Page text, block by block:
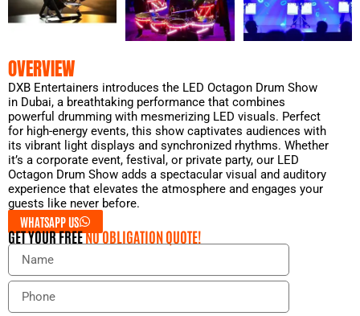
OVERVIEW
DXB Entertainers introduces the LED Octagon Drum Show
in Dubai, a breathtaking performance that combines
powerful drumming with mesmerizing LED visuals. Perfect
for high-energy events, this show captivates audiences with
its vibrant light displays and synchronized rhythms. Whether
it’s a corporate event, festival, or private party, our LED
Octagon Drum Show adds a spectacular visual and auditory
experience that elevates the atmosphere and engages your
guests like never before.
WHATSAPP US
GET YOUR FREENO OBLIGATION QUOTE!
N
m
P